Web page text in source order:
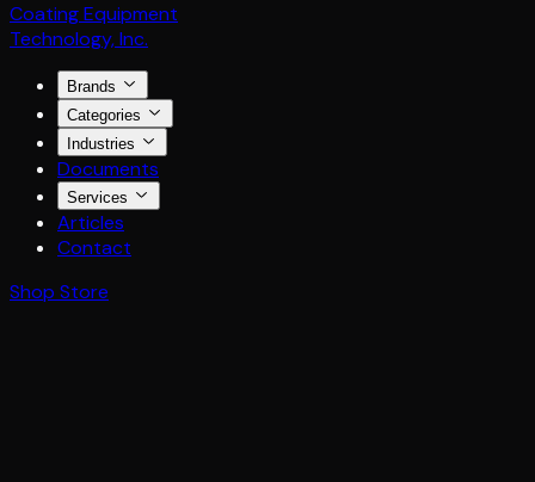
Coating Equipment
Technology, Inc.
Brands
Categories
Industries
Documents
Services
Articles
Contact
Shop Store